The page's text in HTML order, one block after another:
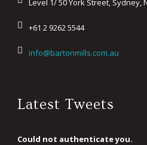
+61 2 9262 5544
info@bartonmills.com.au
Latest Tweets
Could not authenticate you.